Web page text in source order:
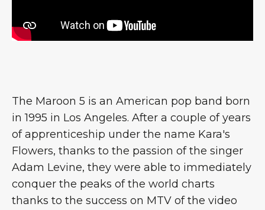
The Maroon 5 is an American pop band born
in 1995 in Los Angeles. After a couple of years
of apprenticeship under the name Kara's
Flowers, thanks to the passion of the singer
Adam Levine, they were able to immediately
conquer the peaks of the world charts
thanks to the success on MTV of the video